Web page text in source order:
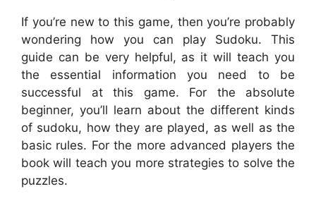
If you’re new to this game, then you’re probably
wondering how you can play Sudoku. This
guide can be very helpful, as it will teach you
the essential information you need to be
successful at this game. For the absolute
beginner, you’ll learn about the different kinds
of sudoku, how they are played, as well as the
basic rules. For the more advanced players the
book will teach you more strategies to solve the
puzzles.